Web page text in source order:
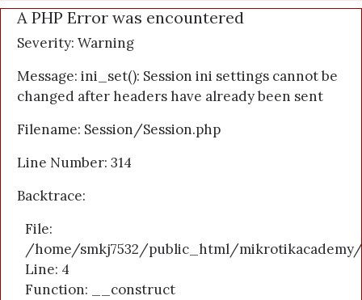
A PHP Error was encountered
Severity: Warning
Message: ini_set(): Session ini settings cannot be
changed after headers have already been sent
Filename: Session/Session.php
Line Number: 314
Backtrace:
File:
/home/smkj7532/public_html/
Line: 4
Function: __construct